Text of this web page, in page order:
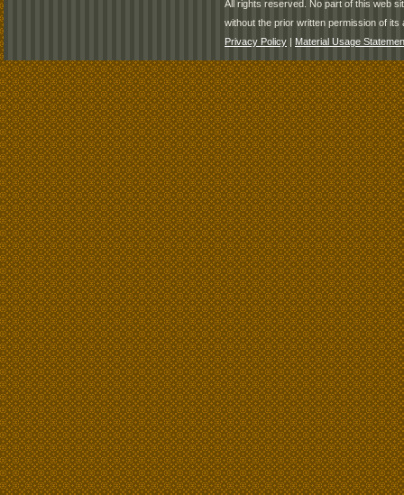
All rights reserved. No part of this web
without the prior written permission of its
Privacy Policy | Material Usage